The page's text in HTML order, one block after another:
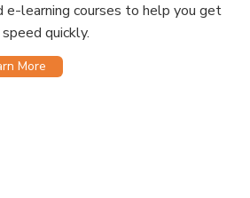
e-learning courses to help you get
quickly.
More